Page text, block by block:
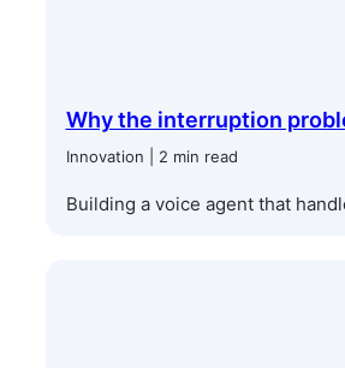
Why the interruption
Innovation | 2 min read
Building a voice agent that